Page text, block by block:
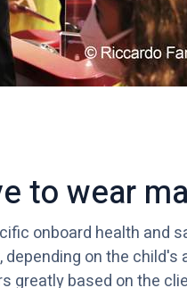
to wear
onboard health and
on the
greatly based on the